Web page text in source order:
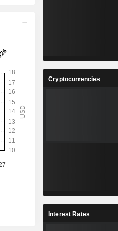
Cryptocurrencies
Interest Rates